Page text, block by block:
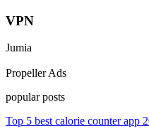
VPN
Jumia
Propeller Ads
popular posts
Top 5 best calorie counter app